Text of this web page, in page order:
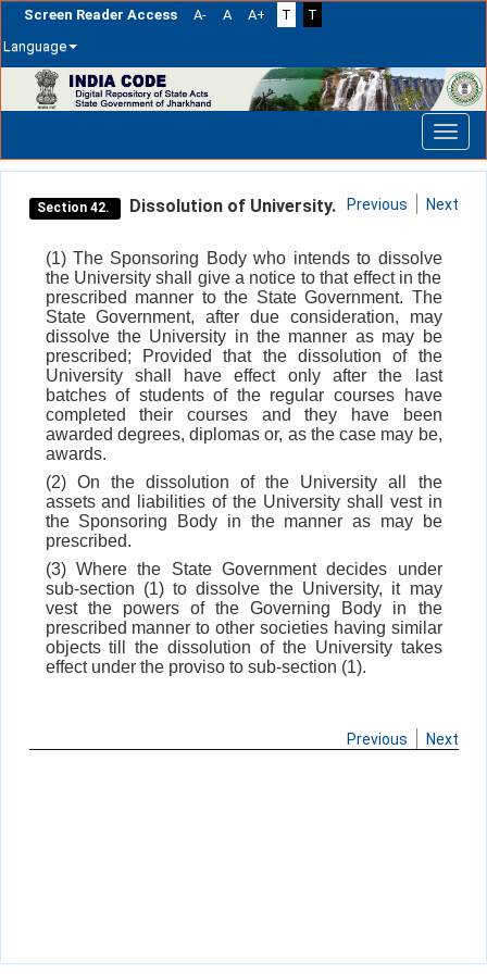
Screen Reader Access A- A A+ T
T
Language
navigation
Section 42. Dissolution of University. Previous Next
(1) The Sponsoring Body who intends to dissolve
the University shall give a notice to that effect in the
prescribed manner to the State Government. The
State Government, after due consideration, may
dissolve the University in the manner as may be
prescribed; Provided that the dissolution of the
University shall have effect only after the last
batches of students of the regular courses have
completed their courses and they have been
awarded degrees, diplomas or, as the case may be,
awards.
(2) On the dissolution of the University all the
assets and liabilities of the University shall vest in
the Sponsoring Body in the manner as may be
prescribed.
(3) Where the State Government decides under
sub-section (1) to dissolve the University, it may
vest the powers of the Governing Body in the
prescribed manner to other societies having similar
objects till the dissolution of the University takes
effect under the proviso to sub-section (1).
Previous Next